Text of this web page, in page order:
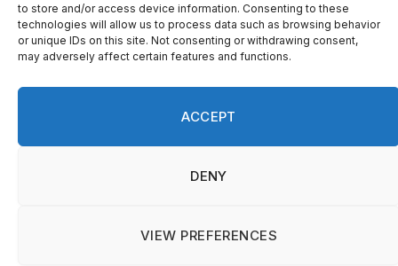
to store and/or access device information. Consenting to these
technologies will allow us to process data such as browsing behavior
or unique IDs on this site. Not consenting or withdrawing consent,
may adversely affect certain features and functions.
ACCEPT
DENY
VIEW PREFERENCES
© 2026 On Common Ground News.